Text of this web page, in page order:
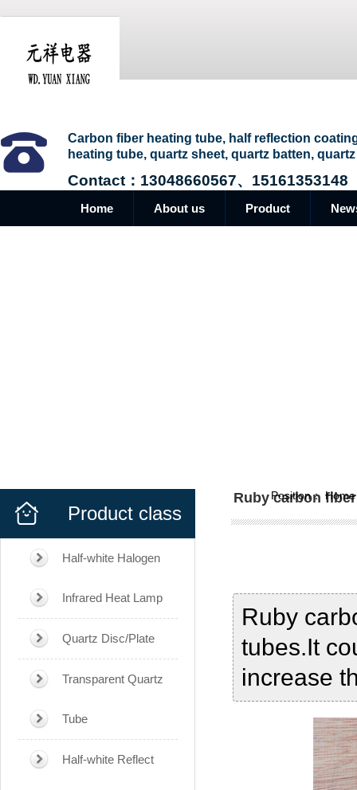
Carbon fiber heating tube, half reflection
heating tube, quartz sheet, quartz batten,
Contact：13048660567、15161353148
Home About us Product
Product class
Half-white Halogen
Infrared Heat Lamp
Quartz Disc/Plate
Transparent Quartz
Tube
Half-white Reflect
Ruby carbon
Position： Home
Ruby
tubes.It
increase